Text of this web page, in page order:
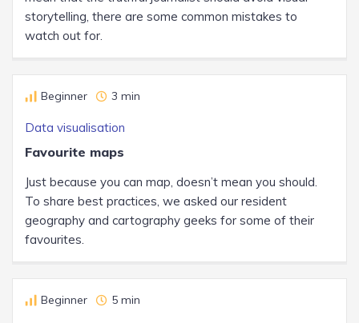
storytelling, there are some common mistakes to
watch out for.
Data visualisation
Beginner 3 min
Favourite maps
Just because you can map, doesn’t mean you should.
To share best practices, we asked our resident
geography and cartography geeks for some of their
favourites.
Beginner 5 min